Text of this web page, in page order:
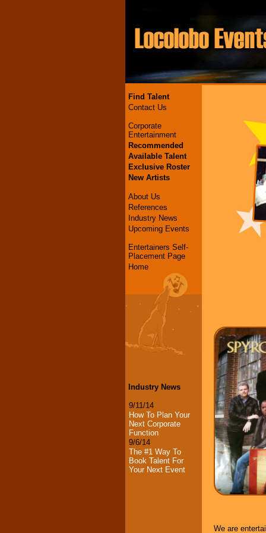
Find Talent
Contact Us
Corporate
Entertainment
Recommended
Available Talent
Exclusive Roster
New Artists
About Us
References
Industry News
Upcoming Events
Entertainers Self-
Placement Page
Home
Industry News
9/11/14
How To Plan Your
Next Corporate
Function
9/6/14
The #1 Way To
Book Talent For
Your Next Event
We are